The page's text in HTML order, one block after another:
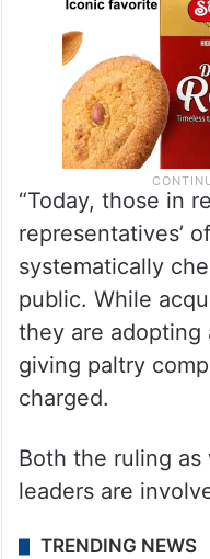
“Today, those in
representatives’
systematically
public. While
they are
giving paltry
charged.
Both the ruling
leaders are
TRENDING NEWS